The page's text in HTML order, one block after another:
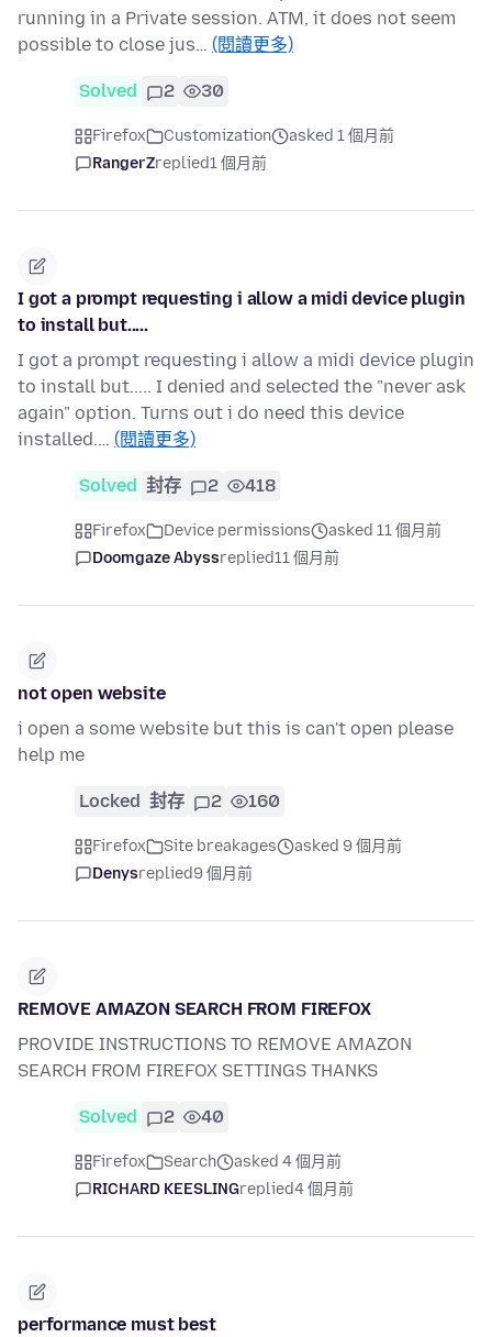
running in a Private session. ATM, it does not seem
possible to close jus… (閱讀更多)
Solved 2 30
Firefox Customization
asked 1 個月前
RangerZreplied1 個月前
I got a prompt requesting i allow a midi device plugin
to install but.....
I got a prompt requesting i allow a midi device plugin
to install but..... I denied and selected the "never ask
again" option. Turns out i do need this device
installed.… (閱讀更多)
Solved 封存 2 418
Firefox Device permissions
asked 11 個月前
Doomgaze Abyssreplied11 個月前
not open website
i open a some website but this is can't open please
help me
Locked 封存 2 160
Firefox Site breakages
asked 9 個月前
Denysreplied9 個月前
REMOVE AMAZON SEARCH FROM FIREFOX
PROVIDE INSTRUCTIONS TO REMOVE AMAZON
SEARCH FROM FIREFOX SETTINGS THANKS
Solved 2 40
Firefox Search
asked 4 個月前
RICHARD KEESLINGreplied4 個月前
performance must best